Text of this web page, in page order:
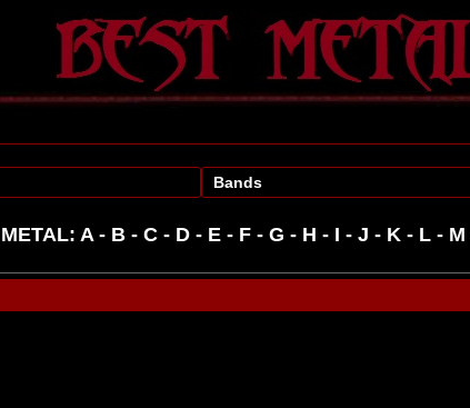
Bands
A- B- C- D- E- F- G - H - I - J - K- L- M